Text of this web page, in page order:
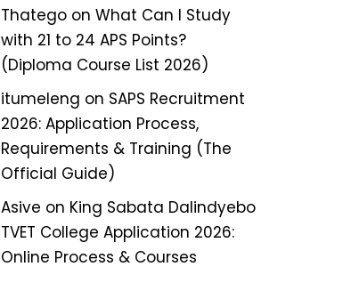
Thatego on What Can I Study
with 21 to 24 APS Points?
(Diploma Course List 2026)
itumeleng on SAPS Recruitment
2026: Application Process,
Requirements & Training (The
Official Guide)
Asive on King Sabata Dalindyebo
TVET College Application 2026:
Online Process & Courses